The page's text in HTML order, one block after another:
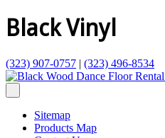
Black Vinyl
(323) 907-0757 | (323) 496-8534
Sitemap
Products Map